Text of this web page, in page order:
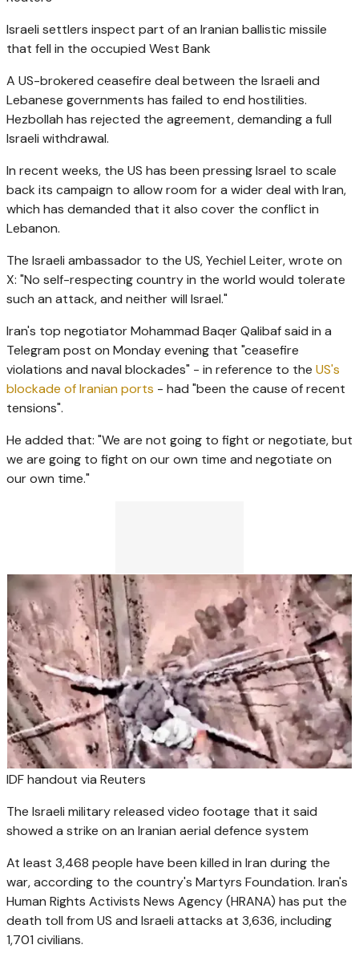
Israeli settlers inspect part of an Iranian ballistic missile
that fell in the occupied West Bank
A US-brokered ceasefire deal between the Israeli and
Lebanese governments has failed to end hostilities.
Hezbollah has rejected the agreement, demanding a full
Israeli withdrawal.
In recent weeks, the US has been pressing Israel to scale
back its campaign to allow room for a wider deal with Iran,
which has demanded that it also cover the conflict in
Lebanon.
The Israeli ambassador to the US, Yechiel Leiter, wrote on
X: "No self-respecting country in the world would tolerate
such an attack, and neither will Israel."
Iran's top negotiator Mohammad Baqer Qalibaf said in a
Telegram post on Monday evening that "ceasefire
violations and naval blockades" - in reference to the US's
blockade of Iranian ports - had "been the cause of recent
tensions".
He added that: "We are not going to fight or negotiate, but
we are going to fight on our own time and negotiate on
our own time."
IDF handout via Reuters
The Israeli military released video footage that it said
showed a strike on an Iranian aerial defence system
At least 3,468 people have been killed in Iran during the
war, according to the country's Martyrs Foundation. Iran's
Human Rights Activists News Agency (HRANA) has put the
death toll from US and Israeli attacks at 3,636, including
1,701 civilians.